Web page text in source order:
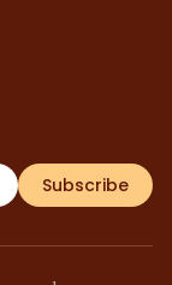
Subscribe